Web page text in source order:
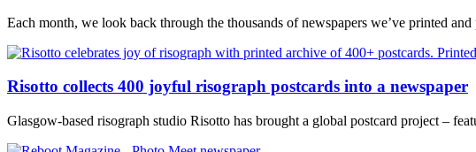
Each month, we look back through the thousands of newspapers we’ve printed
Risotto collects 400 joyful risograph postcards into a newspaper
Glasgow-based risograph studio Risotto has brought a global postcard project –